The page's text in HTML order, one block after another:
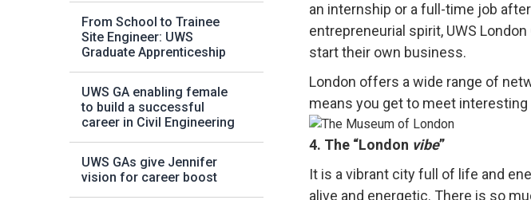
From School to Trainee
Site Engineer: UWS
Graduate Apprenticeship
UWS GA enabling female
to build a successful
career in Civil Engineering
UWS GAs give Jennifer
vision for career boost
an internship or a full-time job
entrepreneurial spirit, UWS
start their own business.
London offers a wide range of
means you get to meet
4. The “London vibe”
It is a vibrant city full of life and
alive and energetic. There is so